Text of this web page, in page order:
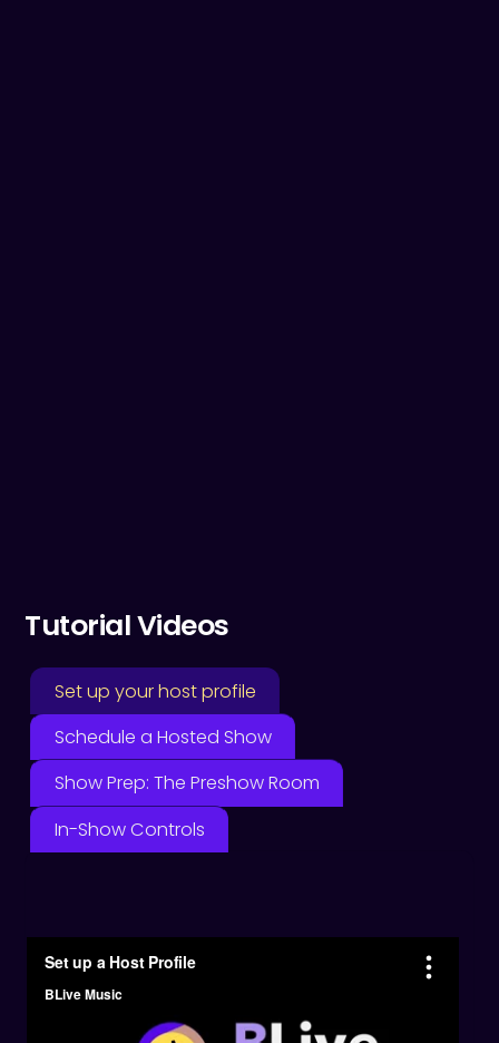
Tutorial Videos
Set up your host profile
Schedule a Hosted Show
Show Prep: The Preshow Room
In-Show Controls